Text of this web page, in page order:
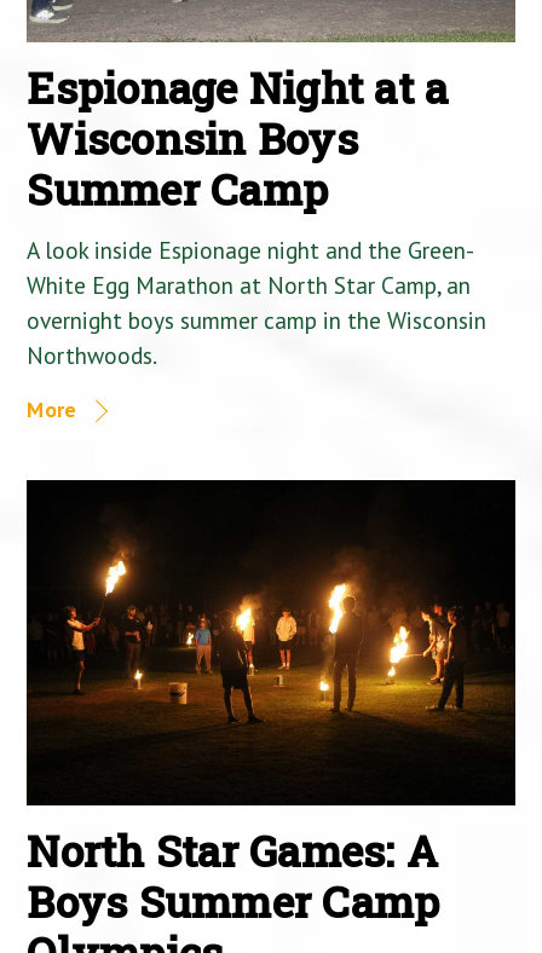
Espionage Night at a
Wisconsin Boys
Summer Camp
A look inside Espionage night and the Green-
White Egg Marathon at North Star Camp, an
overnight boys summer camp in the Wisconsin
Northwoods.
More
North Star Games: A
Boys Summer Camp